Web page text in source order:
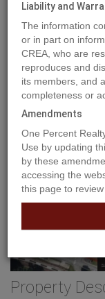
Photos Map
Previous
Property
Liability and
The information
or in part on
CREA, who are
reproduces and
its members, and
completeness or
Amendments
One Percent
Use by updating
by these
accessing the
this page to